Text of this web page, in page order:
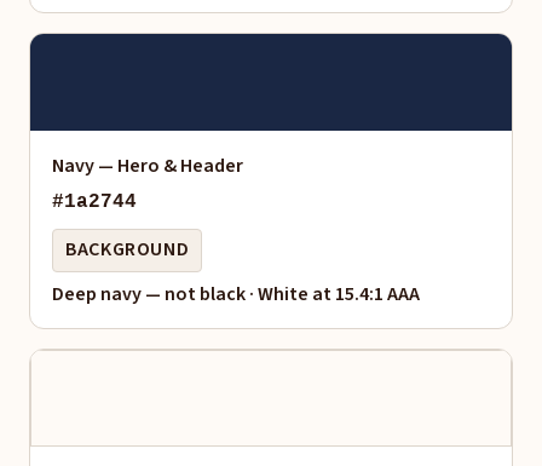
Navy — Hero & Header
#1a2744
BACKGROUND
Deep navy — not black · White at 15.4:1 AAA